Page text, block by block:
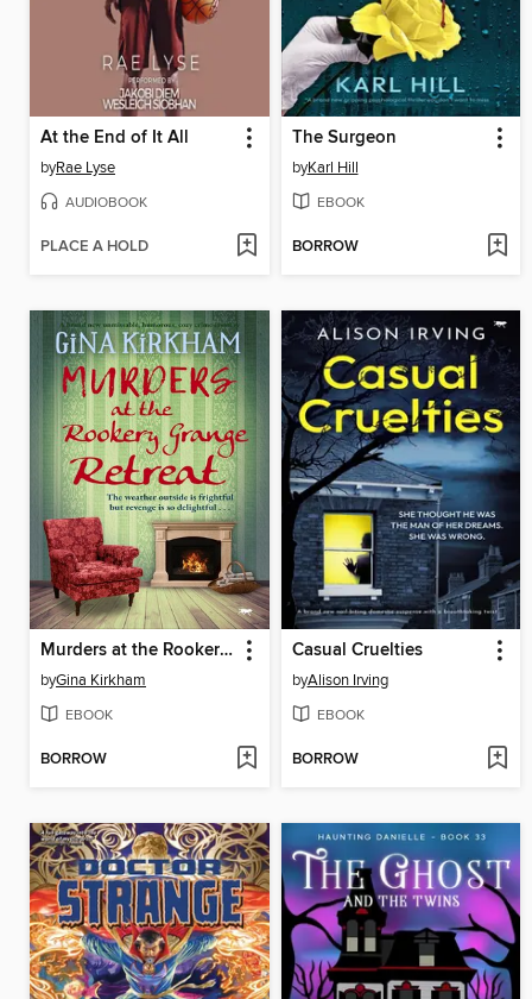
At the End of It All
byRae Lyse
AUDIOBOOK
PLACE A HOLD
The Surgeon
byKarl Hill
EBOOK
BORROW
Murders at the Rookery Grange Retreat
byGina Kirkham
EBOOK
BORROW
Casual Cruelties
byAlison Irving
EBOOK
BORROW